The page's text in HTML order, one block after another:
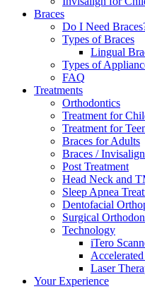
Braces
Do I Need
Types of Braces
Lingual
Types of
FAQ
Treatments
Orthodontics
Treatment for
Treatment for
Braces for Adults
Braces /
Post Treatment
Head Neck and
Sleep Apnea
Dentofacial
Surgical
Technology
iTero
Laser
Your Experience